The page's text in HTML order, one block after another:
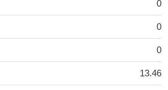
0
0
0
13.46